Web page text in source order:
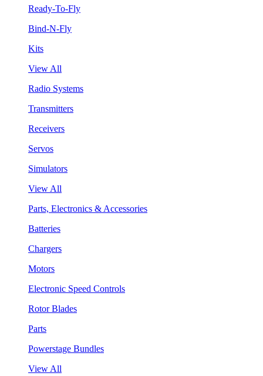
Ready-To-Fly
Bind-N-Fly
Kits
View All
Radio Systems
Transmitters
Receivers
Servos
Simulators
View All
Parts, Electronics & Accessories
Batteries
Chargers
Motors
Electronic Speed Controls
Rotor Blades
Parts
Powerstage Bundles
View All